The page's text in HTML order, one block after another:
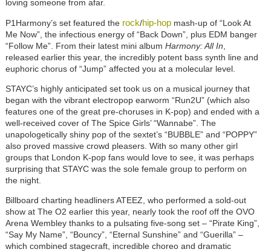
loving someone from afar.
P1Harmony’s set featured the rock/hip-hopmash-up of “Look At
Me Now”, the infectious energy of “Back Down”, plus EDM banger
“Follow Me”. From their latest mini album Harmony: All In
released earlier this year, the incredibly potent bass synth line and
euphoric chorus of “Jump” affected you at a molecular level.
STAYC’s highly anticipated set took us on a musical journey that
began with the vibrant electropop earworm “Run2U” (which also
features one of the great pre-choruses in K-pop) and ended with a
well-received cover of The Spice Girls’ “Wannabe”. The
unapologetically shiny pop of the sextet’s “BUBBLE” and “POPPY”
also proved massive crowd pleasers. With so many other girl
groups that London K-pop fans would love to see, it was perhaps
surprising that STAYC was the sole female group to perform on
the night.
Billboard charting headliners ATEEZ, who performed a sold-out
show at The O2 earlier this year, nearly took the roof off the OVO
Arena Wembley thanks to a pulsating five-song set – “Pirate King”,
“Say My Name”, “Bouncy”, “Eternal Sunshine” and “Guerilla” –
which combined stagecraft, incredible choreo and dramatic